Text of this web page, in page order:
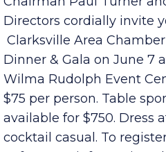
Chairman Paul Turner
Directors cordially invite
Clarksville Area
Dinner & Gala on June 7
Wilma Rudolph Event
$75 per person. Table
available for $750. Dress